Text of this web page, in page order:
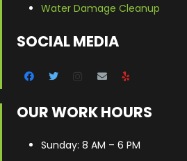
Water Damage Cleanup
SOCIAL MEDIA
OUR WORK HOURS
Sunday: 8 AM – 6 PM